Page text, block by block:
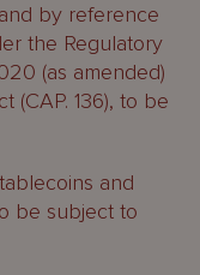
by reference
the Regulatory
(as amended)
(CAP. 136), to be
and
be subject to